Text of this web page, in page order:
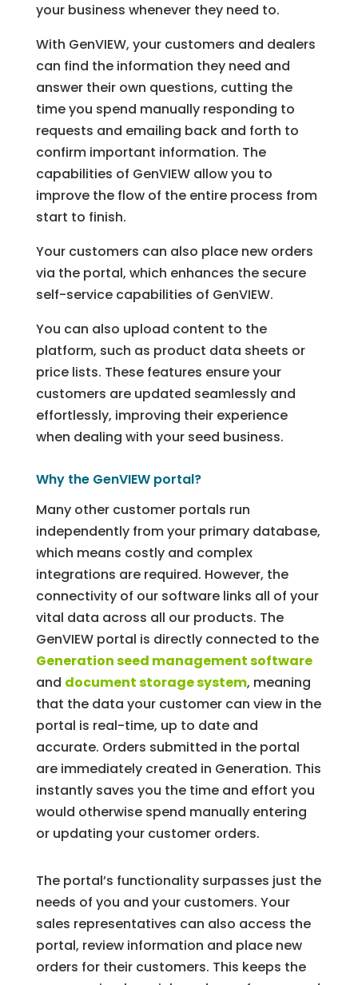
your business whenever they need to.
With GenVIEW, your customers and dealers
can find the information they need and
answer their own questions, cutting the
time you spend manually responding to
requests and emailing back and forth to
confirm important information. The
capabilities of GenVIEW allow you to
improve the flow of the entire process from
start to finish.
Your customers can also place new orders
via the portal, which enhances the secure
self-service capabilities of GenVIEW.
You can also upload content to the
platform, such as product data sheets or
price lists. These features ensure your
customers are updated seamlessly and
effortlessly, improving their experience
when dealing with your seed business.
Why the GenVIEW portal?
Many other customer portals run
independently from your primary database,
which means costly and complex
integrations are required. However, the
connectivity of our software links all of your
vital data across all our products. The
GenVIEW portal is directly connected to the
Generation seed management software
and document storage system, meaning
that the data your customer can view in the
portal is real-time, up to date and
accurate. Orders submitted in the portal
are immediately created in Generation. This
instantly saves you the time and effort you
would otherwise spend manually entering
or updating your customer orders.
The portal’s functionality surpasses just the
needs of you and your customers. Your
sales representatives can also access the
portal, review information and place new
orders for their customers. This keeps the